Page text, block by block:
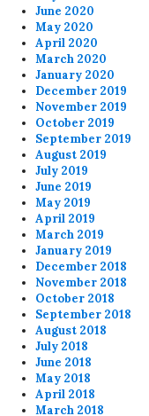
June 2020
May 2020
April 2020
March 2020
January 2020
December 2019
November 2019
October 2019
September 2019
August 2019
July 2019
June 2019
May 2019
April 2019
March 2019
January 2019
December 2018
November 2018
October 2018
September 2018
August 2018
July 2018
June 2018
May 2018
April 2018
March 2018